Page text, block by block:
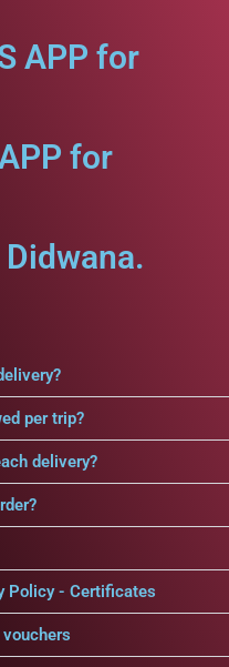
APP for
for
Didwana.
per trip?
delivery?
Policy - Certificates